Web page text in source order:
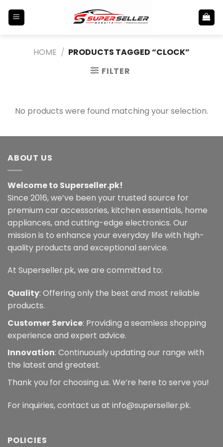
HOME / PRODUCTS TAGGED “CLOCK”
FILTER
No products were found matching your selection.
ABOUT US
Welcome to Superseller.pk!
Since 2016, we’ve been your trusted source for
premium car accessories, kitchen essentials, home
appliances, and cutting-edge electronics. Our
mission is to enhance your everyday life with high-
quality products and exceptional service.
At Superseller.pk, we are committed to:
Quality: Offering only the best and most reliable
products.
Customer Service: Providing a seamless shopping
experience and expert advice.
Innovation: Continuously updating our range with
the latest and greatest.
Thank you for choosing us. We’re here to serve you!
For inquiries, contact us at info@superseller.pk.
POLICIES